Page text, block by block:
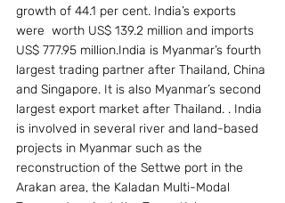
growth of 44.1 per cent. India’s exports
were  worth US$ 139.2 million and imports
US$ 777.95 million.India is Myanmar’s fourth
largest trading partner after Thailand, China
and Singapore. It is also Myanmar’s second
largest export market after Thailand. . India
is involved in several river and land-based
projects in Myanmar such as the
reconstruction of the Settwe port in the
Arakan area, the Kaladan Multi-Modal